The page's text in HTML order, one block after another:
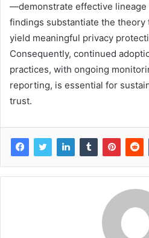
—demonstrate effective lineage
findings substantiate the
yield meaningful privacy
Consequently, continued
practices, with ongoing
reporting, is essential for
trust.